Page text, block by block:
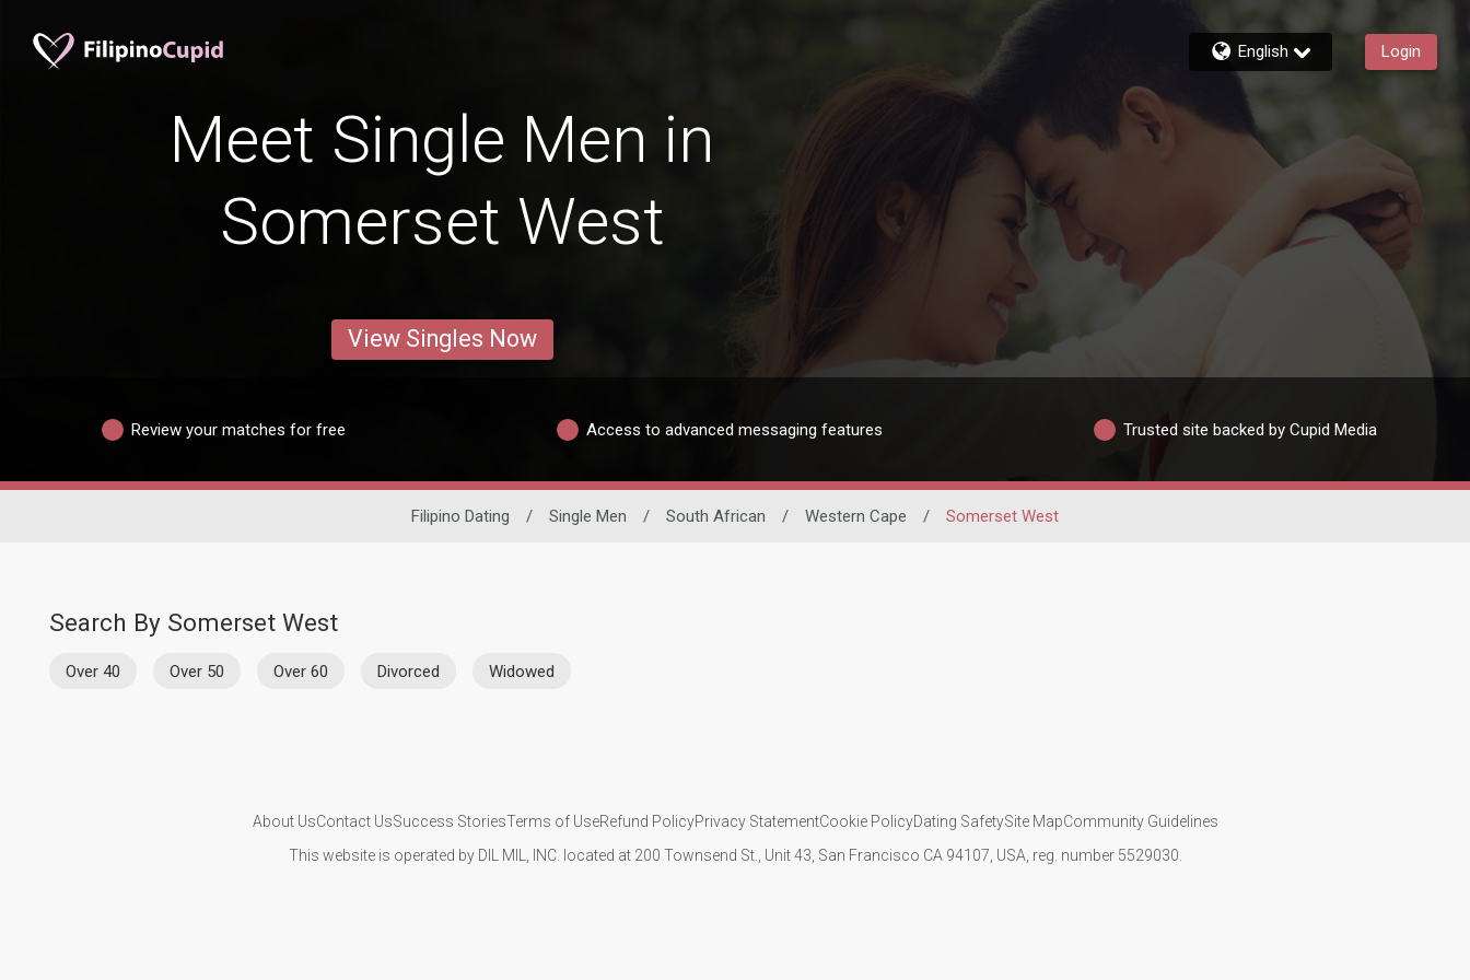
English Login
Meet Single Men in
Somerset West
View Singles Now
Review your matches for free Access to advanced messaging features Trusted site backed by Cupid Media
Filipino Dating / Single Men / South African / Western Cape / Somerset West
Search By Somerset West
Over 40 Over 50 Over 60 Divorced Widowed
About UsContact UsSuccess StoriesTerms of UseRefund PolicyPrivacy StatementCookie PolicyDating SafetySite MapCommunity Guidelines
This website is operated by DIL MIL, INC. located at 200 Townsend St., Unit 43, San Francisco CA 94107, USA, reg. number 5529030.